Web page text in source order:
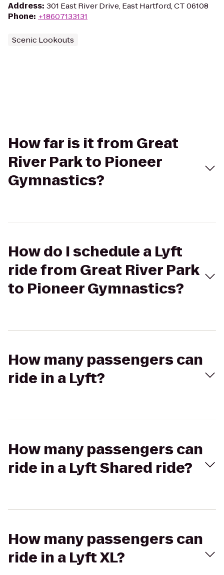
Address: 301 East River Drive, East Hartford, CT 06108
Phone: +18607133131
Scenic Lookouts
How far is it from Great
River Park to Pioneer
Gymnastics?
How do I schedule a Lyft
ride from Great River Park
to Pioneer Gymnastics?
How many passengers can
ride in a Lyft?
How many passengers can
ride in a Lyft Shared ride?
How many passengers can
ride in a Lyft XL?